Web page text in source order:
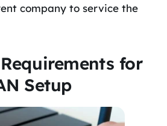
company to service the
for
Setup